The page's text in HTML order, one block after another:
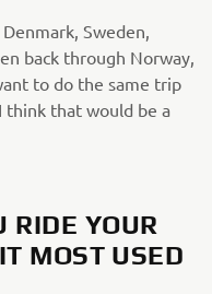
Sweden,
back through Norway,
to do the same trip
think that would be a
RIDE YOUR
MOST ​USED